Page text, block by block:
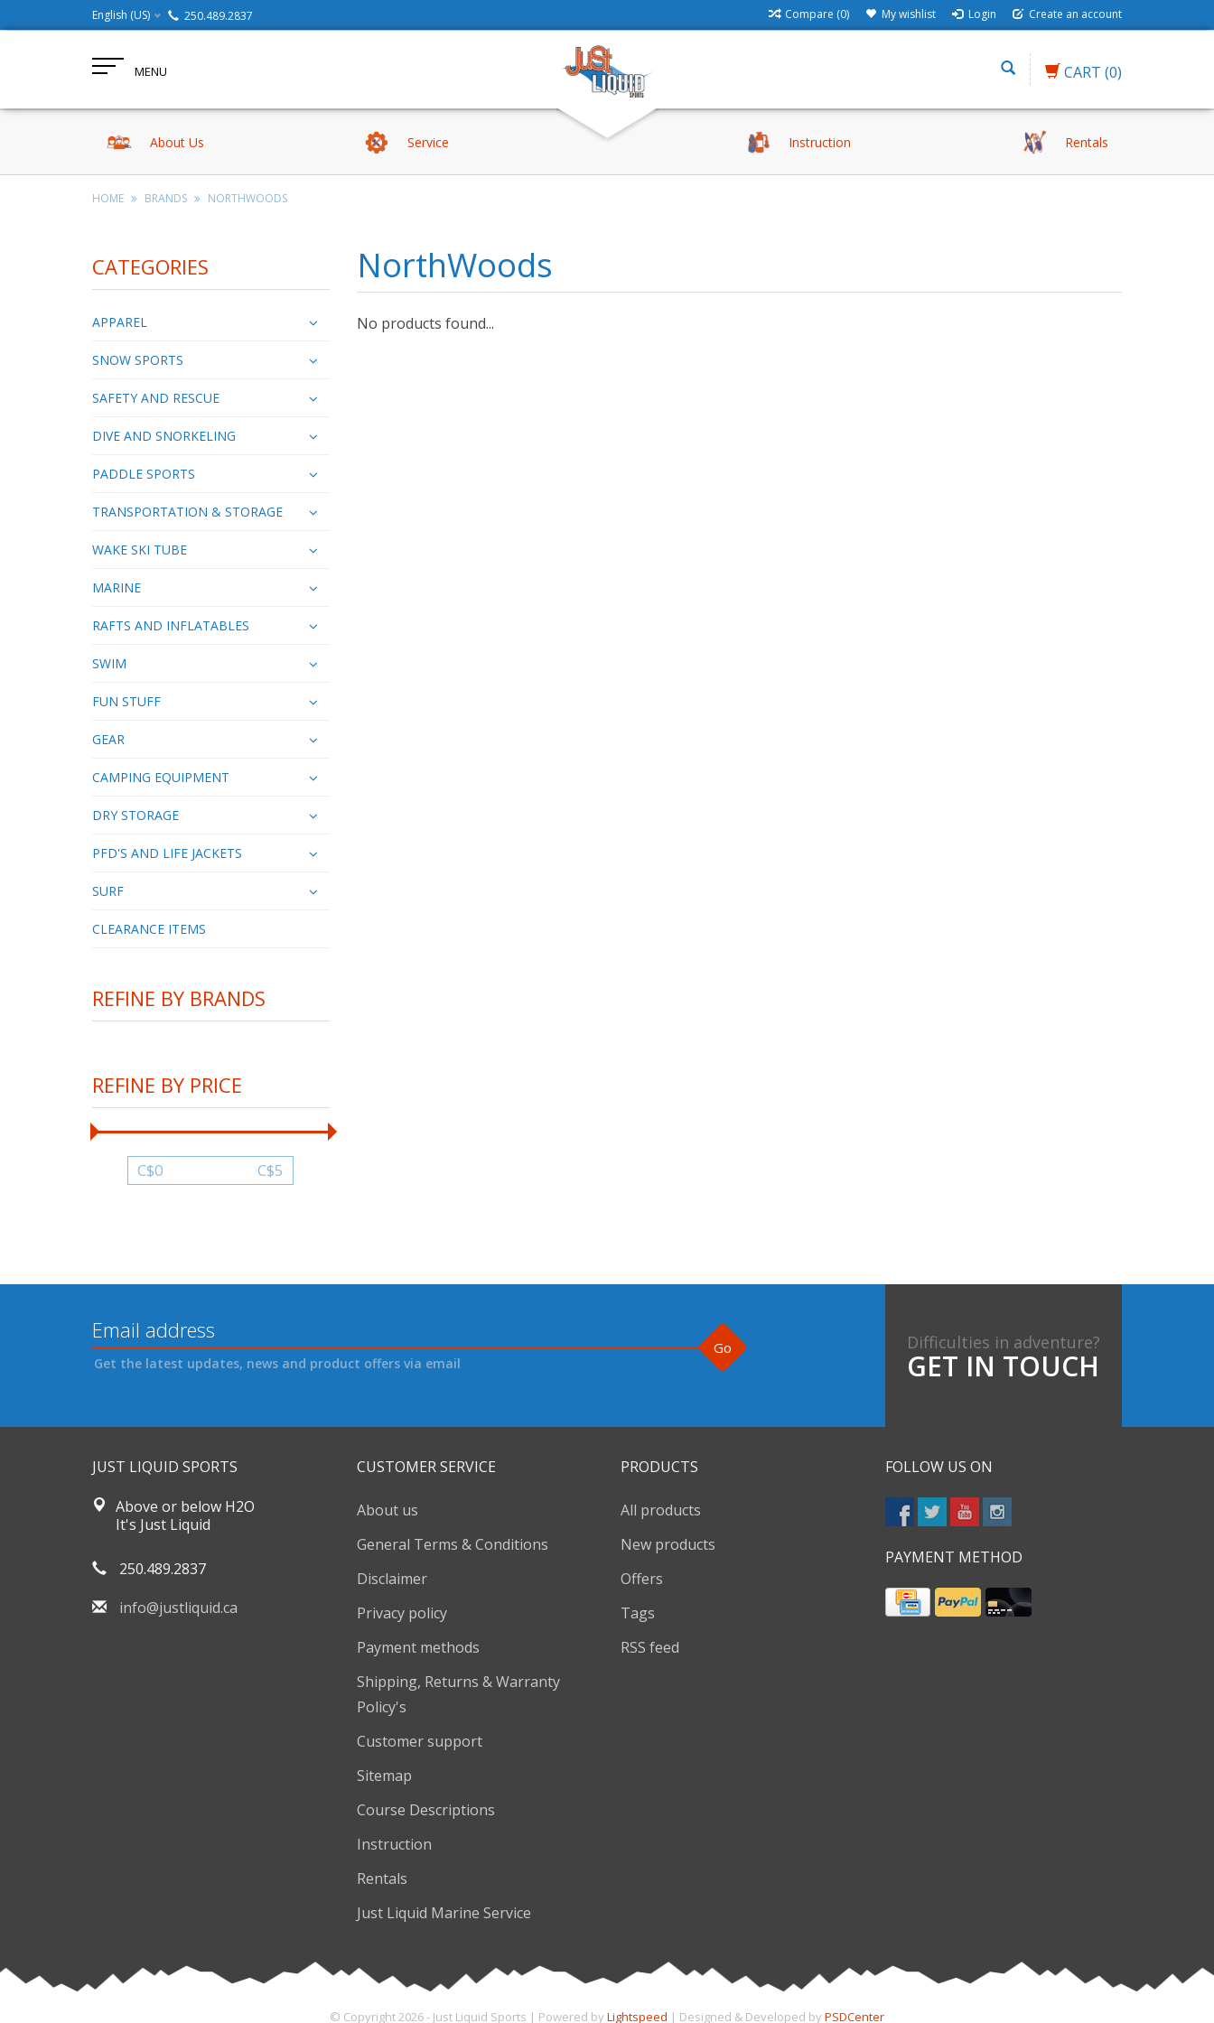
English (US) 250.489.2837 Compare (0) My wishlist Login Create an account
MENU CART (0)
About Us Service Instruction Rentals
HOME BRANDS NORTHWOODS
CATEGORIES
APPAREL
SNOW SPORTS
SAFETY AND RESCUE
DIVE AND SNORKELING
PADDLE SPORTS
TRANSPORTATION & STORAGE
WAKE SKI TUBE
MARINE
RAFTS AND INFLATABLES
SWIM
FUN STUFF
GEAR
CAMPING EQUIPMENT
DRY STORAGE
PFD'S AND LIFE JACKETS
SURF
CLEARANCE ITEMS
REFINE BY BRANDS
REFINE BY PRICE
C$0 C$5
NorthWoods
No products found...
Go
Get the latest updates, news and product offers via email
Difficulties in adventure?
GET IN TOUCH
JUST LIQUID SPORTS
Above or below H2O
It's Just Liquid
250.489.2837
info@justliquid.ca
CUSTOMER SERVICE
About us
General Terms & Conditions
Disclaimer
Privacy policy
Payment methods
Shipping, Returns & Warranty
Policy's
Customer support
Sitemap
Course Descriptions
Instruction
Rentals
Just Liquid Marine Service
PRODUCTS
All products
New products
Offers
Tags
RSS feed
FOLLOW US ON
PAYMENT METHOD
© Copyright 2026 - Just Liquid Sports | Powered by Lightspeed | Designed & Developed by PSDCenter